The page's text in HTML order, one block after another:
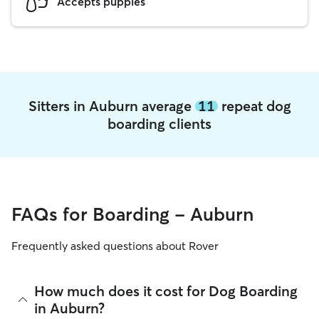
Sitters in Auburn average 11repeat dog
boarding clients
FAQs for Boarding - Auburn
Frequently asked questions about Rover
How much does it cost for Dog Boarding
in Auburn?